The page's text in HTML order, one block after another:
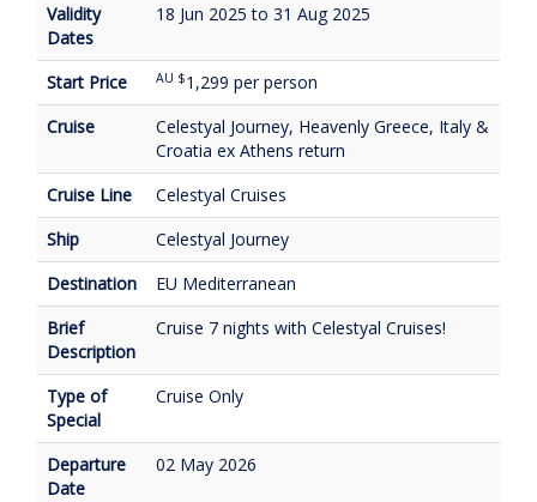
Validity
Dates
18 Jun 2025 to 31 Aug 2025
Start Price AU $1,299 per person
Cruise
Celestyal Journey, Heavenly Greece, Italy &
Croatia ex Athens return
Cruise Line
Celestyal Cruises
Ship
Celestyal Journey
Destination
EU Mediterranean
Brief
Description
Cruise 7 nights with Celestyal Cruises!
Type of
Special
Cruise Only
Departure
Date
02 May 2026